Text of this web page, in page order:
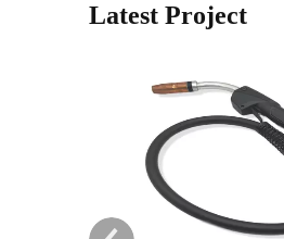
Latest Project